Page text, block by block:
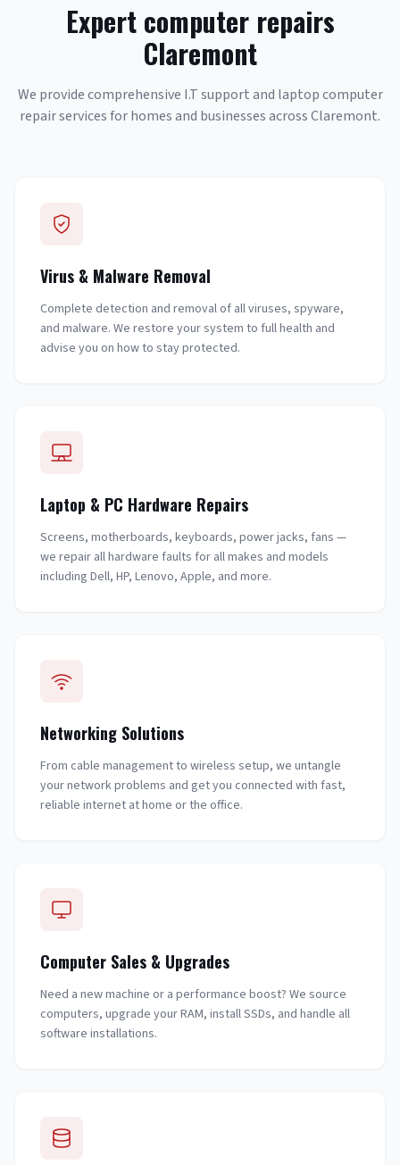
Expert computer repairs
Claremont
We provide comprehensive I.T support and laptop computer
repair services for homes and businesses across Claremont.
Virus & Malware Removal
Complete detection and removal of all viruses, spyware,
and malware. We restore your system to full health and
advise you on how to stay protected.
Laptop & PC Hardware Repairs
Screens, motherboards, keyboards, power jacks, fans —
we repair all hardware faults for all makes and models
including Dell, HP, Lenovo, Apple, and more.
Networking Solutions
From cable management to wireless setup, we untangle
your network problems and get you connected with fast,
reliable internet at home or the office.
Computer Sales & Upgrades
Need a new machine or a performance boost? We source
computers, upgrade your RAM, install SSDs, and handle all
software installations.